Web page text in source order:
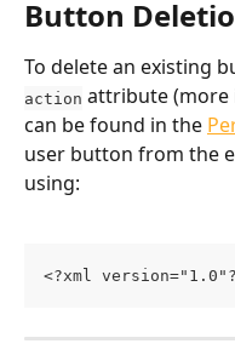
Button
To delete an existing
action attribute (more
can be found in the
user button from the
using:
<?xml